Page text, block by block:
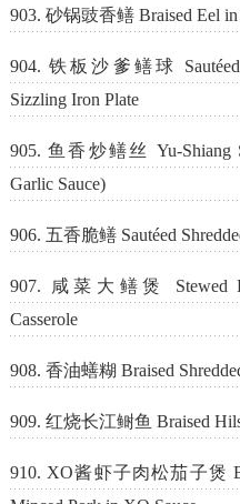
903. 砂锅豉香鳝 Braised Eel in
904. 铁板沙爹鳝球 Sautéed
Sizzling Iron Plate
905. 鱼香炒鳝丝 Yu-Shiang
Garlic Sauce)
906. 五香脆鳝 Sautéed
907. 咸菜大鳝煲 Stewed
Casserole
908. 香油蟮糊 Braised
909. 红烧长江鲥鱼 Braised
910. XO酱虾子肉松茄子煲